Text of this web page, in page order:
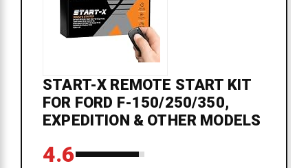
START-X REMOTE START KIT
FOR FORD F-150/250/350,
EXPEDITION & OTHER MODELS
4.6